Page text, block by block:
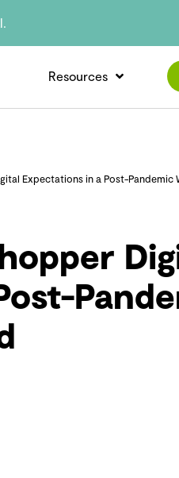
Resources
Expectations in a Post-Pandemic